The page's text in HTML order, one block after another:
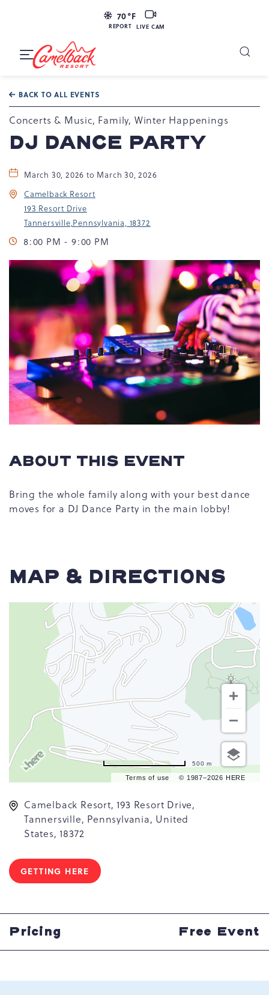
70°F
REPORT
LIVE
CAM
LIVE CAM
Resort
Dr,
Tannersville,
PA
Toggle
BACK TO ALL EVENTS
Concerts & Music, Family, Winter Happenings
DJ DANCE PARTY
March 30, 2026 to March 30, 2026
Camelback Resort
193 Resort Drive
Tannersville,Pennsylvania, 18372
8:00 PM - 9:00 PM
ABOUT THIS EVENT
Bring the whole family along with your best dance
moves for a DJ Dance Party in the main lobby!
MAP & DIRECTIONS
Terms of use © 1987–2026 HERE
500 m
Camelback Resort, 193 Resort Drive,
Tannersville, Pennsylvania, United
States, 18372
GETTING HERE
CLICK
HERE
BUTTON
Pricing Free Event